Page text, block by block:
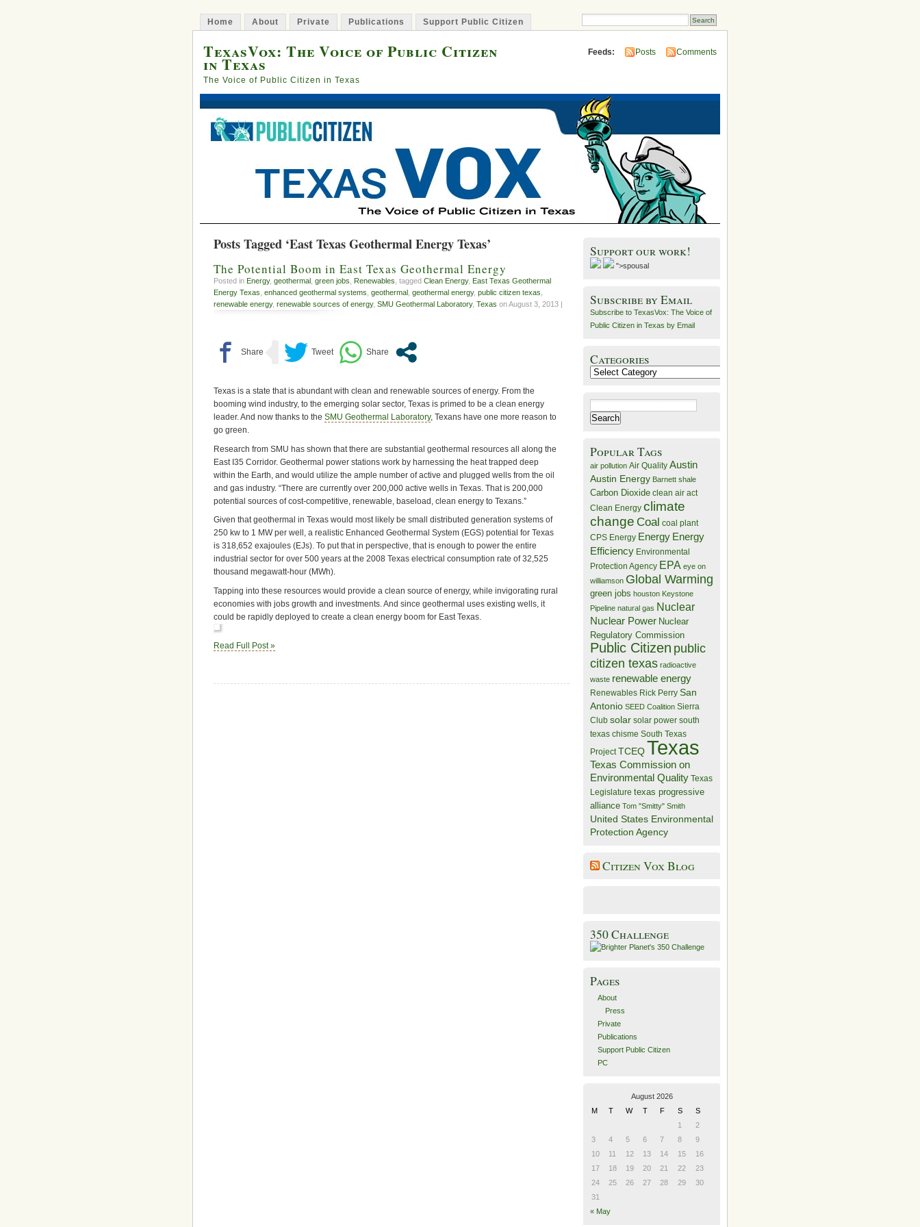
Home About Private Publications Support Public Citizen
TexasVox: The Voice of Public Citizen
in Texas
The Voice of Public Citizen in Texas
Feeds: Posts Comments
Posts Tagged ‘East Texas Geothermal Energy Texas’
The Potential Boom in East Texas Geothermal Energy
Posted in Energy, geothermal green jobs Renewables , tagged Clean Energy, East Texas Geothermal
Energy Texas enhanced geothermal systems geothermal geothermal energy, public citizen texas
renewable energy, renewable sources of energy, SMU Geothermal Laboratory, Texas on August 3, 2013 |
Texas is a state that is abundant with clean and renewable sources of energy. From the
booming wind industry, to the emerging solar sector, Texas is primed to be a clean energy
leader. And now thanks to the SMU Geothermal Laboratory, Texans have one more reason to
go green.
Research from SMU has shown that there are substantial geothermal resources all along the
East I35 Corridor. Geothermal power stations work by harnessing the heat trapped deep
within the Earth, and would utilize the ample number of active and plugged wells from the oil
and gas industry. “There are currently over 200,000 active wells in Texas. That is 200,000
potential sources of cost-competitive, renewable, baseload, clean energy to Texans.”
Given that geothermal in Texas would most likely be small distributed generation systems of
250 kw to 1 MW per well, a realistic Enhanced Geothermal System (EGS) potential for Texas
is 318,652 exajoules (EJs). To put that in perspective, that is enough to power the entire
industrial sector for over 500 years at the 2008 Texas electrical consumption rate of 32,525
thousand megawatt-hour (MWh).
Tapping into these resources would provide a clean source of energy, while invigorating rural
economies with jobs growth and investments. And since geothermal uses existing wells, it
could be rapidly deployed to create a clean energy boom for East Texas.
Read Full Post »
Support our work!
">spousal
Subscribe by Email
Subscribe to TexasVox: The Voice of
Public Citizen in Texas by Email
Categories
Categories
for:
Popular Tags
air pollution Air Quality Austin
Austin Energy Barnett shale
Carbon Dioxide clean air act
Clean Energy climate
change Coal coal plant
CPS Energy Energy Energy
Efficiency Environmental
Protection Agency EPA eye on
williamson Global Warming
green jobs houston Keystone
Pipeline natural gas Nuclear
Nuclear Power Nuclear
Regulatory Commission
Public Citizen public
citizen texas radioactive
waste renewable energy
Renewables Rick Perry San
Antonio SEED Coalition Sierra
Club solar solar power south
texas chisme South Texas
Project TCEQTexas
Texas Commission on
Environmental Quality Texas
Legislature texas progressive
alliance Tom "Smitty" Smith
United States Environmental
Protection Agency
Citizen Vox Blog
350 Challenge
Pages
About
Press
Private
Publications
Support Public Citizen
PC
August 2026
M
T W T F S
S
1
2
3
4 5 6 7 8
9
10
11 12 13 14 15
16
17
18 19 20 21 22
23
24
25 26 27 28 29
30
31
« May